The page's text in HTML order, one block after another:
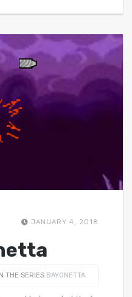
JANUARY 4, 2018
THE SERIES BAYONETTA